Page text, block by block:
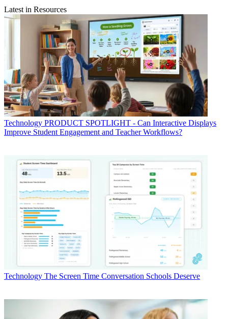
Latest in Resources
Technology PRODUCT SPOTLIGHT - Can Interactive Displays
Improve Student Engagement and Teacher Workflows?
Technology The Screen Time Conversation Schools Deserve